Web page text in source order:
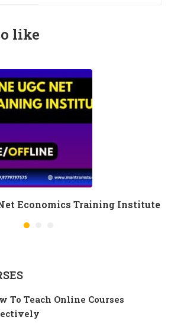
like
Economics Training Institute
To Teach Online Courses